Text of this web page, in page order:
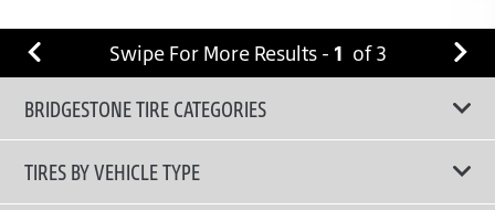
Swipe For More Results - 1 of3
BRIDGESTONE TIRE CATEGORIES
TIRES BY VEHICLE TYPE